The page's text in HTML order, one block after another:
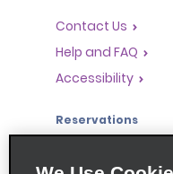
Contact Us
Help and FAQ
Accessibility
Reservations